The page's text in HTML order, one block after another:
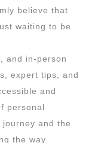
believe that
waiting to be
and in-person
expert tips, and
and
personal
and the
the way.